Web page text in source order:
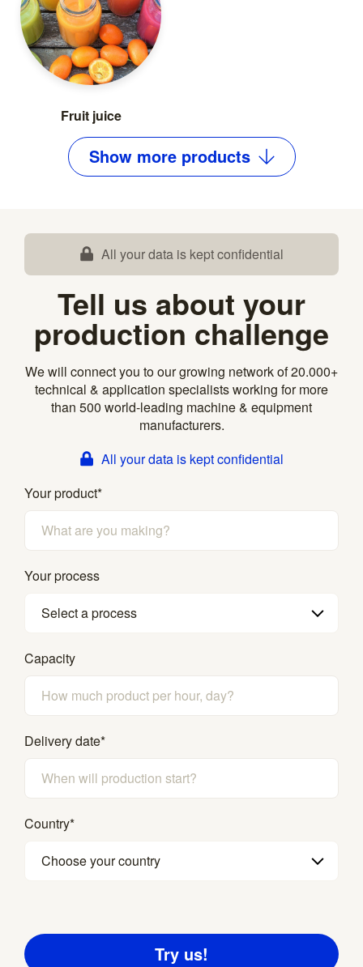
Fruit juice
Show moreproducts
All your data is kept confidential
Tell us about your
production challenge
We will connect you to our growing network of 20.000+
technical & application specialists working for more
than 500 world-leading machine & equipment
manufacturers.
All your data is kept confidential
Your product*
Your process
Select a process
Capacity
Delivery date*
Country*
Choose your country